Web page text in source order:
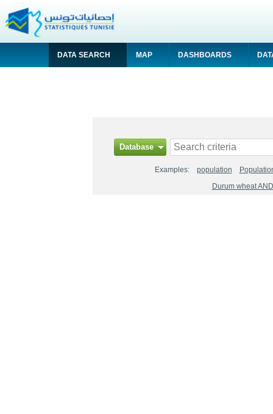
DATA SEARCH MAP DASHBOARDS
Database
Examples: population
Durum wheat